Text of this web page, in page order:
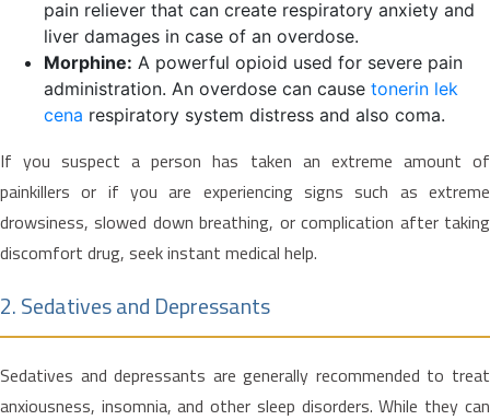
pain reliever that can create respiratory anxiety and
liver damages in case of an overdose.
Morphine: A powerful opioid used for severe pain
administration. An overdose can cause tonerin lek
cena respiratory system distress and also coma.
If you suspect a person has taken an extreme amount of
painkillers or if you are experiencing signs such as extreme
drowsiness, slowed down breathing, or complication after taking
discomfort drug, seek instant medical help.
2. Sedatives and Depressants
Sedatives and depressants are generally recommended to treat
anxiousness, insomnia, and other sleep disorders. While they can